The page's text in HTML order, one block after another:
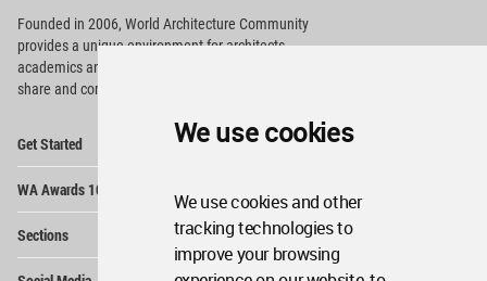
We use cookies
We use cookies and other
tracking technologies to
improve your browsing
Founded in 2006, World Architecture Community
providesa unique environment for architects,
academics and
share and compete.
Get Started
WA Awards 10+5+X
Sections